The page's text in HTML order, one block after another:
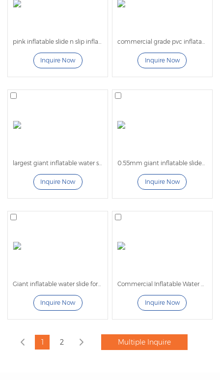
manufacturer? Contact us today for custom inflatable
slide designs, factory pricing, and worldwide
shipping solutions.
pink inflatable slide n slip inflatable water slide for kids adults
Inquire Now
commercial grade pvc inflatable double lanes inflatable water slide for kids and adults
Inquire Now
Inquire Now Inquire Now
Giant inflatable water slide for adults
Inquire Now
Commercial Inflatable Water Slide For Sale
Inquire Now
1 2